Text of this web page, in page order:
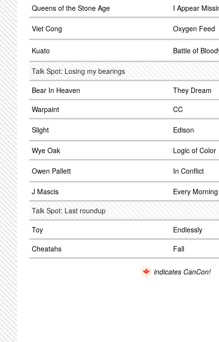
Queens of the Stone Age
I Appear
Viet Cong Oxygen Feed
Kuato Battle of
Talk Spot: Losing my bearings
Bear In Heaven
They Dream
Warpaint
CC
Slight Edison
Wye Oak Logic of Color
Owen Pallett In Conflict
J Mascis
Every Morning
Talk Spot: Last roundup
Toy
Endlessly
Cheatahs
Fall
indicates CanCon!